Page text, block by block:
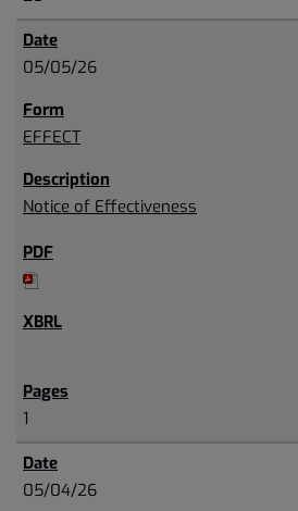
05/05/26
EFFECT
Notice of Effectiveness
1
05/04/26